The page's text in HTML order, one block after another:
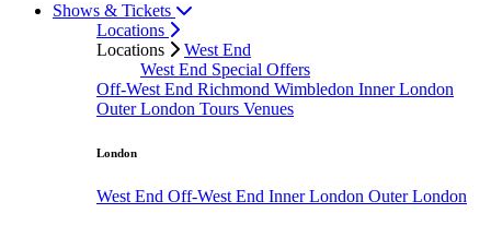
Shows & Tickets
Locations
Locations
West End
West End Special Offers
Off-West End Richmond Wimbledon Inner London
Outer London Tours Venues
London
West End Off-West End Inner London Outer London